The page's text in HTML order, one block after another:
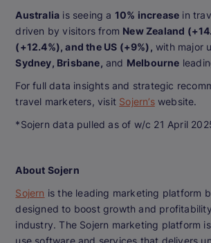
Australia is seeing a 10% increase in
driven by visitors from New Zealand
(+12.4%), and the US (+9%), with major
Sydney, Brisbane, and Melbourne
For full data insights and strategic
travel marketers, visit Sojern’swebsite.
*Sojern data pulled as of w/c 21 April
About Sojern
Sojern is the leading marketing platform
designed to boost growth and
industry. The Sojern marketing platform
use software and services that delivers